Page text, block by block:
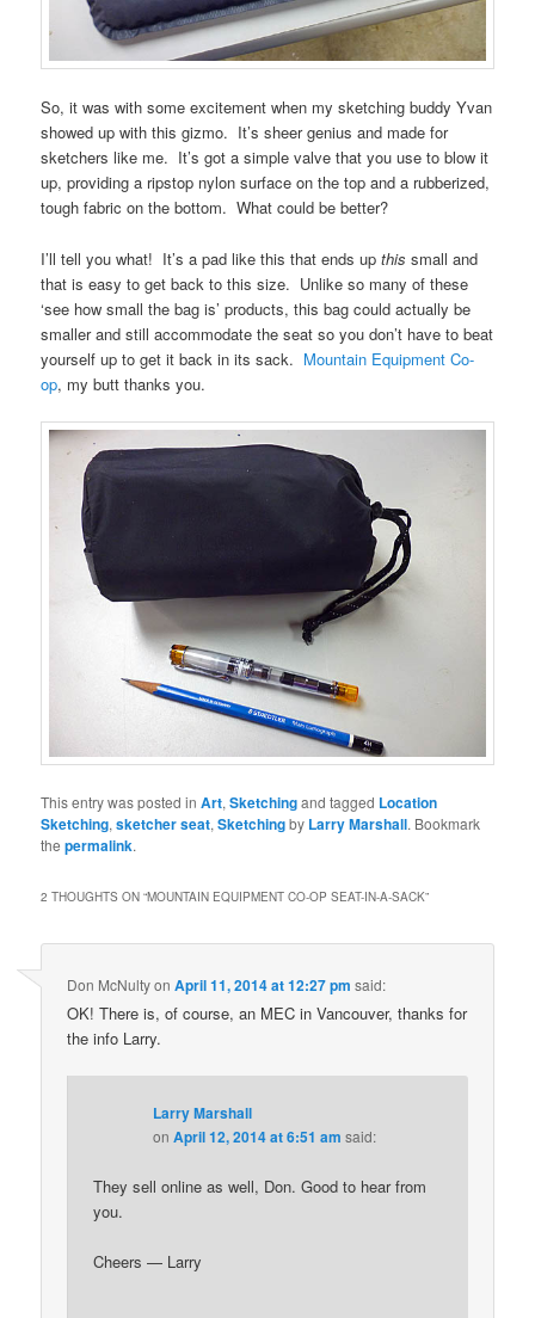
So, it was with some excitement when my sketching buddy Yvan
showed up with this gizmo. It’s sheer genius and made for
sketchers like me. It’s got a simple valve that you use to blow it
up, providing a ripstop nylon surface on the top and a rubberized,
tough fabric on the bottom. What could be better?
I’ll tell you what! It’s a pad like this that ends upthissmall and
that is easy to get back to this size. Unlike so many of these
‘see how small the bag is’ products, this bag could actually be
smaller and still accommodate the seat so you don’t have to beat
yourself up to get it back in its sack. Mountain Equipment Co-
op, my butt thanks you.
This entry was posted inArt,Sketchingand tagged Location
Sketching,sketcher seat,Sketchingby Larry Marshall. Bookmark
thepermalink.
2 THOUGHTS ON “MOUNTAIN EQUIPMENT CO-OP SEAT-IN-A-SACK”
Don McNultyonApril 11, 2014 at 12:27 pm said:
OK! There is, of course, an MEC in Vancouver, thanks for
the info Larry.
Larry Marshall
onApril 12, 2014 at 6:51 am said:
They sell online as well, Don. Good to hear from
you.
Cheers — Larry